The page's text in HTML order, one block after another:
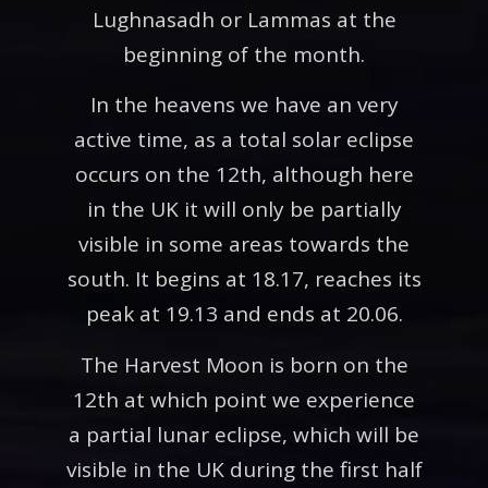
Lughnasadh or Lammas at the
beginning of the month.
In the heavens we have an very
active time, as a total solar eclipse
occurs on the 12th, although here
in the UK it will only be partially
visible in some areas towards the
south. It begins at 18.17, reaches its
peak at 19.13 and ends at 20.06.
The Harvest Moon is born on the
12th at which point we experience
a partial lunar eclipse, which will be
visible in the UK during the first half